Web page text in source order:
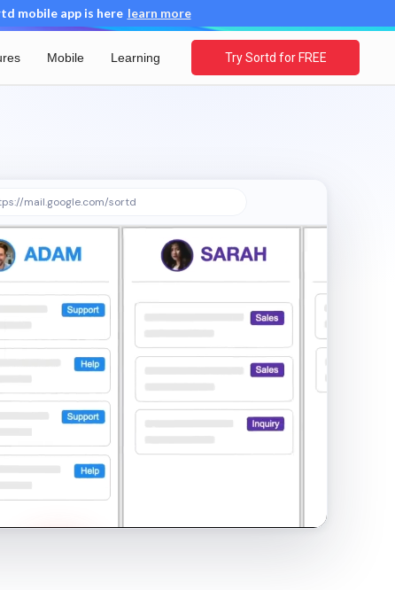
mobile app is here learn more
Mobile Learning Try Sortd for FREE
mail.google.com/sortd